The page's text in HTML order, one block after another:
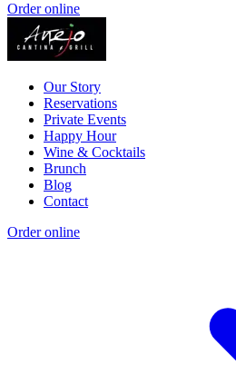
Order online
Our Story
Reservations
Private Events
Happy Hour
Wine & Cocktails
Brunch
Blog
Contact
Order online